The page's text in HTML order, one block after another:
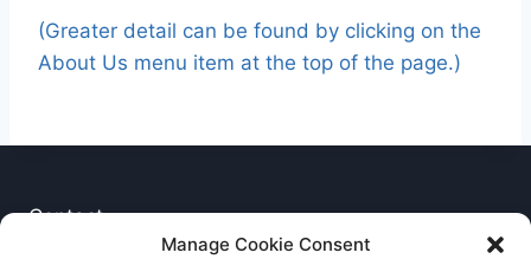
Manage Cookie Consent
(Greater detail can be found by clicking on the
About Us menu item at the top of the page.)
Contact